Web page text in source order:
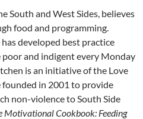
South and West Sides, believes
food and programming.
developed best practice
and indigent every Monday
is an initiative of the Love
in 2001 to provide
non-violence to South Side
Motivational Cookbook: Feeding